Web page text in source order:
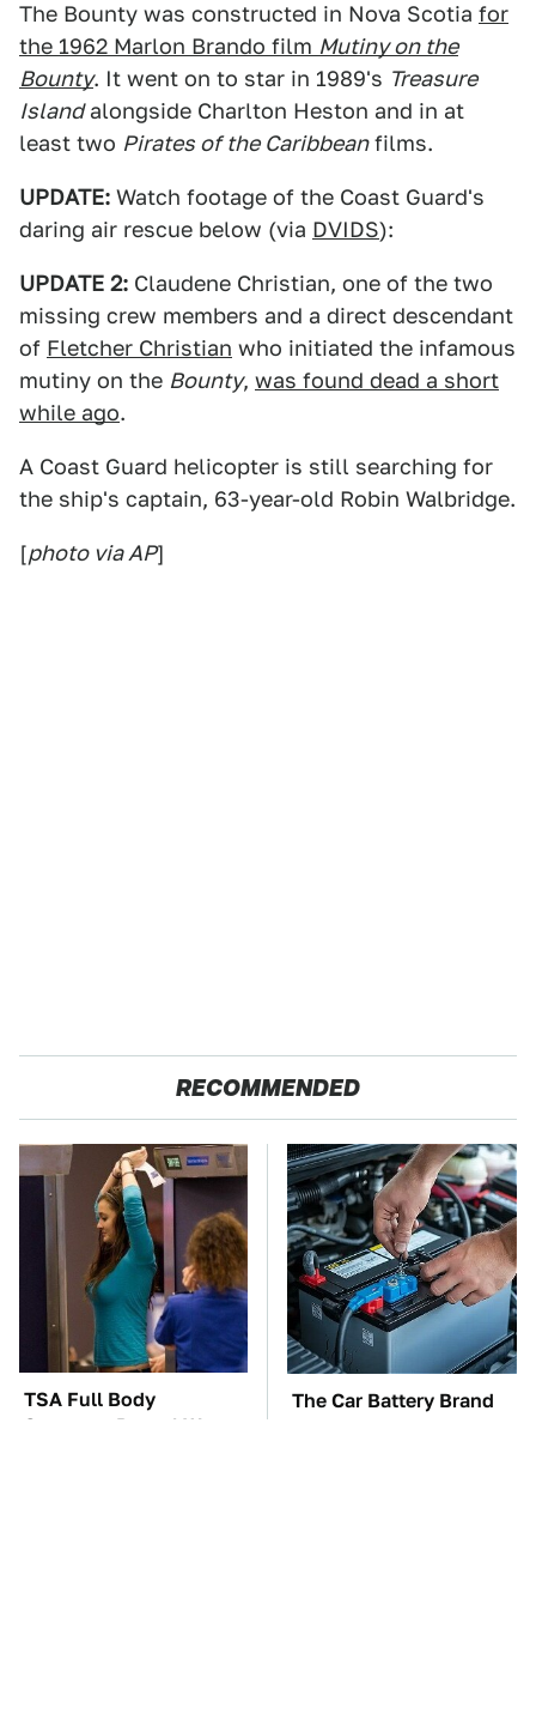
The Bounty was constructed in Nova Scotia for
the 1962 Marlon Brando film Mutiny on the
Bounty. It went on to star in 1989's Treasure
Islandalongside Charlton Heston and in at
least two Pirates of the Caribbeanfilms.
UPDATE: Watch footage of the Coast Guard's
daring air rescue below (via DVIDS):
UPDATE 2: Claudene Christian, one of the two
missing crew members and a direct descendant
of Fletcher Christian who initiated the infamous
mutiny on the Bounty, was found dead a short
while ago.
A Coast Guard helicopter is still searching for
the ship's captain, 63-year-old Robin Walbridge.
[photo via AP]
RECOMMENDED
TSA Full Body
Scanners Reveal Way
The Car Battery Brand